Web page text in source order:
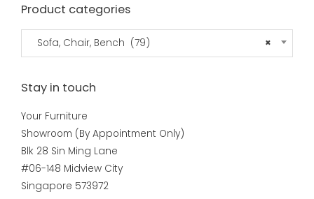
Product categories
×
Sofa, Chair, Bench (79)
Stay in touch
Your Furniture
Showroom (By Appointment Only)
Blk 28 Sin Ming Lane
#06-148 Midview City
Singapore 573972